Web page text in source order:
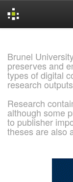
Brunel
preserves and
types of digital
research
Research
although some
to publisher
theses are also